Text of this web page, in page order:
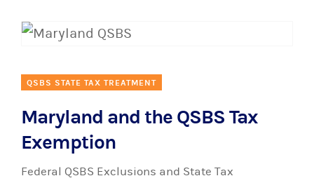
QSBS STATE TAX TREATMENT
Maryland and the QSBS Tax
Exemption
Federal QSBS Exclusions and State Tax